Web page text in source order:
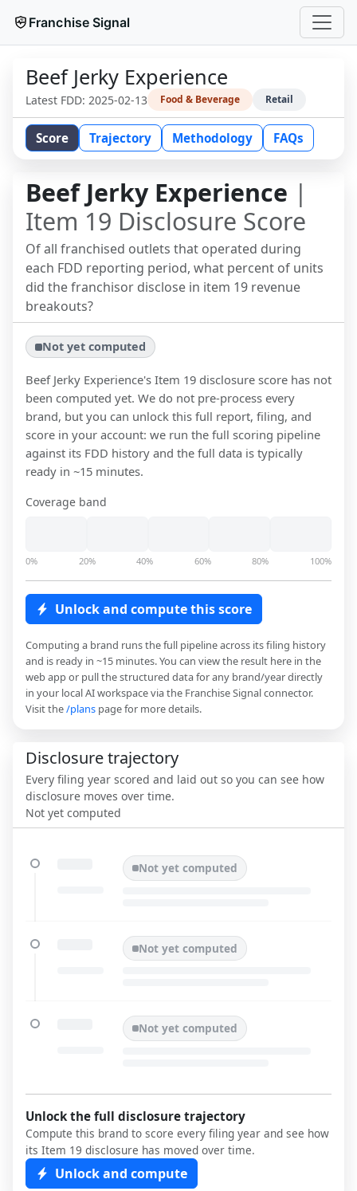
Franchise Signal
Beef Jerky Experience
Latest FDD: 2025-02-13 Food & Beverage Retail
Score Trajectory Methodology FAQs
Beef Jerky Experience |
Item 19 Disclosure Score
Of all franchised outlets that operated during
each FDD reporting period, what percent of units
did the franchisor disclose in item 19 revenue
breakouts?
Not yet computed
Beef Jerky Experience's Item 19 disclosure score has not
been computed yet. We do not pre-process every
brand, but you can unlock this full report, filing, and
score in your account: we run the full scoring pipeline
against its FDD history and the full data is typically
ready in ~15 minutes.
Coverage band
0% 20% 40% 60% 80% 100%
Unlock and compute this score
Computing a brand runs the full pipeline across its filing history
and is ready in ~15 minutes. You can view the result here in the
web app or pull the structured data for any brand/year directly
in your local AI workspace via the Franchise Signal connector.
Visit the/plans page for more details.
Disclosure trajectory
Every filing year scored and laid out so you can see how
disclosure moves over time.
Not yet computed
Not yet computed
Not yet computed
Not yet computed
Unlock the full disclosure trajectory
Compute this brand to score every filing year and see how
its Item 19 disclosure has moved over time.
Unlock and compute